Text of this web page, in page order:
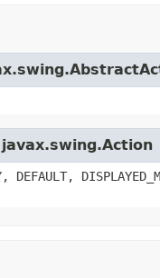
DEFAULT,